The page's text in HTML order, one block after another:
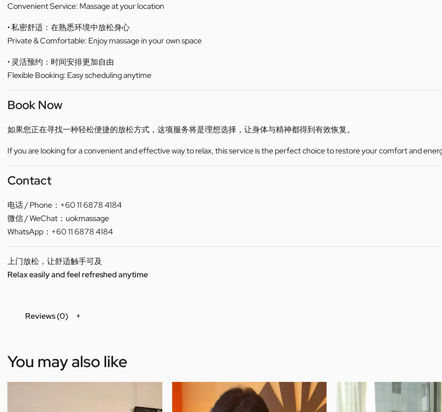
Convenient Service: Massage at your location
• 私密舒适：在熟悉环境中放松身心
Private & Comfortable: Enjoy massage in your own space
• 灵活预约：时间安排更加自由
Flexible Booking: Easy scheduling anytime
Book Now
如果您正在寻找一种轻松便捷的放松方式，这项服务将是理想选择，让身体与精神都得到有效恢复。
If you are looking for a convenient and effective way to relax, this service is the perfect choice to restore your comfort and
Contact
电话 / Phone：+60 11 6878 4184
微信 / WeChat：uokmassage
WhatsApp：+60 11 6878 4184
上门放松，让舒适触手可及
Relax easily and feel refreshed anytime
Reviews (0)
You may also like